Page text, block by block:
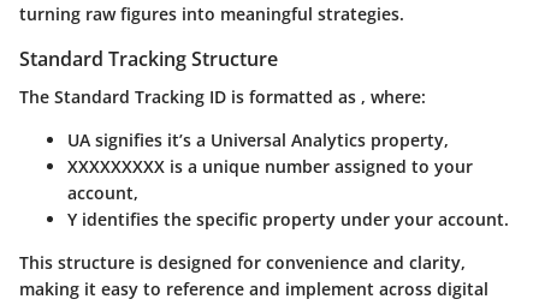
turning raw figures into meaningful strategies.
Standard Tracking Structure
The Standard Tracking ID is formatted as , where:
UA signifies it’s a Universal Analytics property,
XXXXXXXXX is a unique number assigned to your
account,
Y identifies the specific property under your account.
This structure is designed for convenience and clarity,
making it easy to reference and implement across digital